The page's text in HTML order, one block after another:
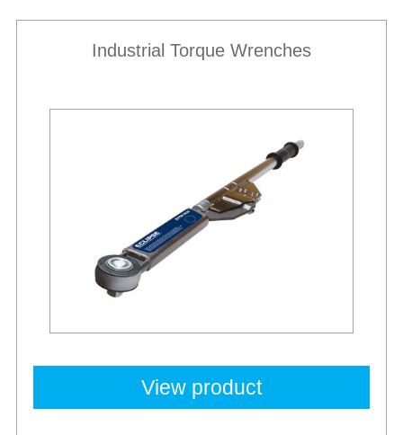
Industrial Torque Wrenches
View product